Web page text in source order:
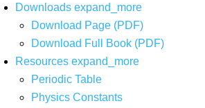
Downloads expand_more
Download Page (PDF)
Download Full Book (PDF)
Resources expand_more
Periodic Table
Physics Constants